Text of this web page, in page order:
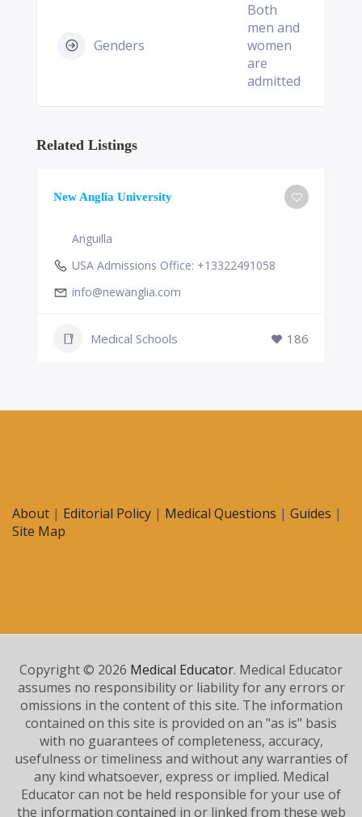
Genders
Both
men and
women
are
admitted
Related Listings
New Anglia University
Anguilla
USA Admissions Office: +13322491058
info@newanglia.com
Medical Schools 186
About | Editorial Policy | Medical Questions | Guides |
Site Map
Copyright © 2026 Medical Educator. Medical Educator
assumes no responsibility or liability for any errors or
omissions in the content of this site. The information
contained on this site is provided on an "as is" basis
with no guarantees of completeness, accuracy,
usefulness or timeliness and without any warranties of
any kind whatsoever, express or implied. Medical
Educator can not be held responsible for your use of
the information contained in or linked from these web